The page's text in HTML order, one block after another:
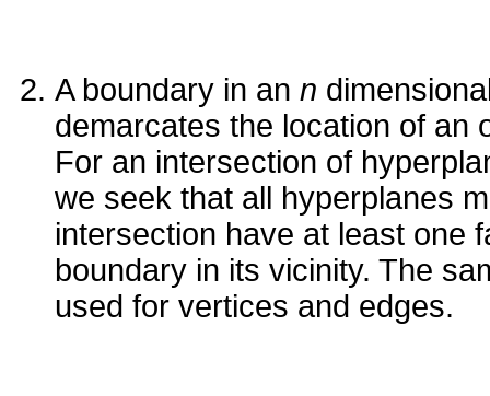
A boundary in an n
demarcates the location of an
For an intersection of
we seek that all hyperplanes
intersection have at least one
boundary in its vicinity. The
used for vertices and edges.